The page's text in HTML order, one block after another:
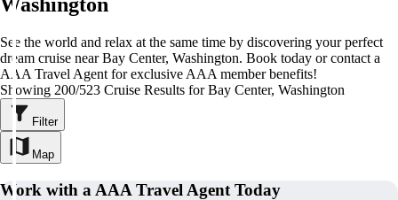
See the world and relax at the same time by discovering your perfect
dream cruise near Bay Center, Washington. Book today or contact a
AAA Travel Agent for exclusive AAA member benefits!
Showing 200/523 Cruise Results for Bay Center, Washington
Filter
Map
Work with a AAA Travel Agent Today